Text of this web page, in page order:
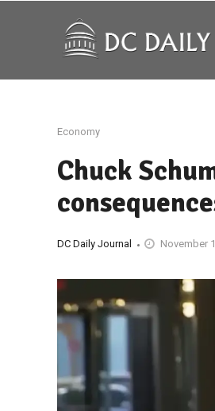
Economy
Chuck
DC Daily Journal November